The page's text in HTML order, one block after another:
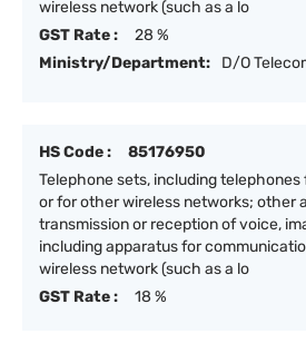
wireless network (such as a lo
GST Rate :
28 %
Ministry/Department:
D/O
HS Code :
85176950
Telephone sets, including
or for other wireless networks; other
transmission or reception of voice,
including apparatus for
wireless network (such as a lo
GST Rate :
18 %